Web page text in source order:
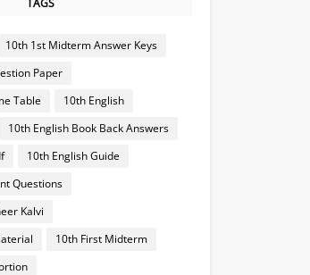
TAGS
10th 1st Midterm Answer Keys
Paper
Table
10th English
10th English Book Back Answers
10th English Guide
Questions
Kalvi
10th First Midterm